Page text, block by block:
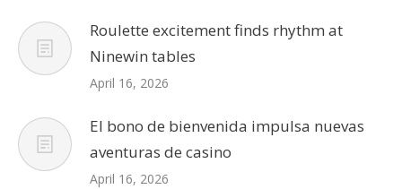
Roulette excitement finds rhythm at
Ninewin tables
April 16, 2026
El bono de bienvenida impulsa nuevas
aventuras de casino
April 16, 2026